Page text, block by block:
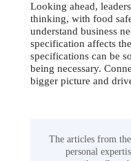
Looking ahead,
thinking, with food
understand business
specification affects
specifications can be
being necessary.
bigger picture and
The articles from
personal